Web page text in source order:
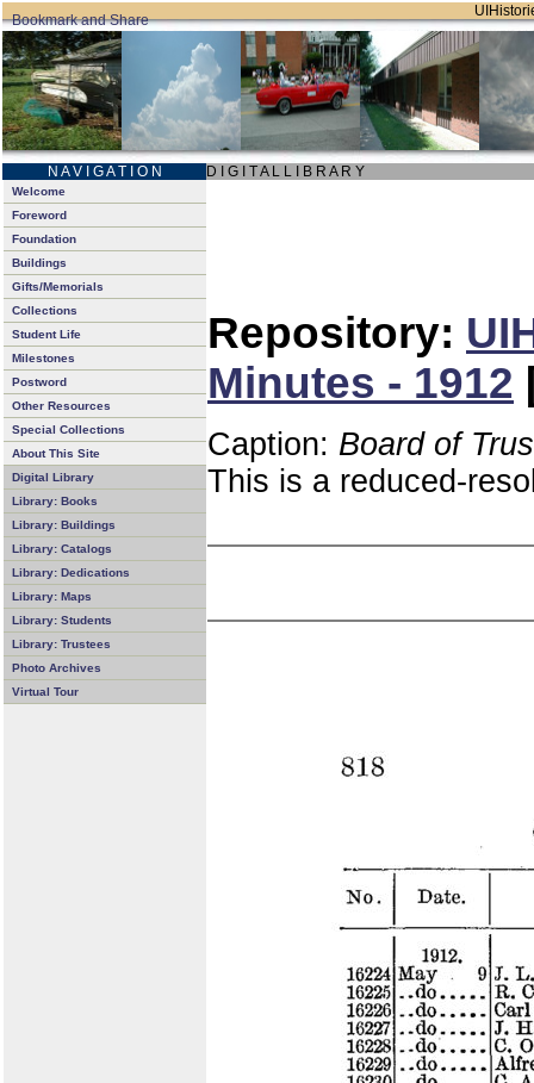
N A V I G A T I O N D I G I T A L L I B R A R Y
Welcome
Foreword
Foundation
Buildings
Gifts/Memorials
Collections
Student Life
Milestones
Postword
Other Resources
Special Collections
About This Site
Digital Library
Library: Books
Library: Buildings
Library: Catalogs
Library: Dedications
Library: Maps
Library: Students
Library: Trustees
Photo Archives
Virtual Tour
Repository:
Minutes - 1912
Caption: Board of
This is a reduced-